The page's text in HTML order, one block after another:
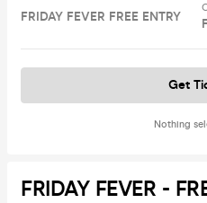
FRIDAY FEVER FREE ENTRY
Nothing
Get
FRIDAY FEVER -